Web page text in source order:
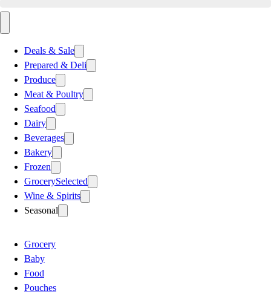
Deals & Sale
Prepared & Deli
Produce
Meat & Poultry
Seafood
Dairy
Beverages
Bakery
Frozen
GrocerySelected
Wine & Spirits
Seasonal
Grocery
Baby
Food
Pouches